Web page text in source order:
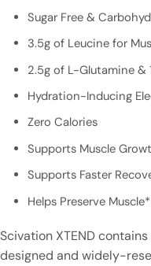
Sugar Free &
3.5g of Leucine for
2.5g of L-Glutamine &
Hydration-Inducing
Zero Calories
Supports Muscle
Supports Faster
Helps Preserve Muscle*
Scivation XTEND
designed and widely-